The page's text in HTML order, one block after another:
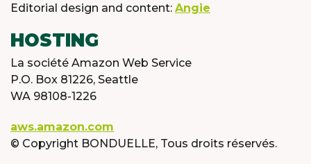
Editorial design and content: Angie
HOSTING
La société Amazon Web Service
P.O. Box 81226, Seattle
WA 98108-1226
aws.amazon.com
© Copyright BONDUELLE, Tous droits réservés.